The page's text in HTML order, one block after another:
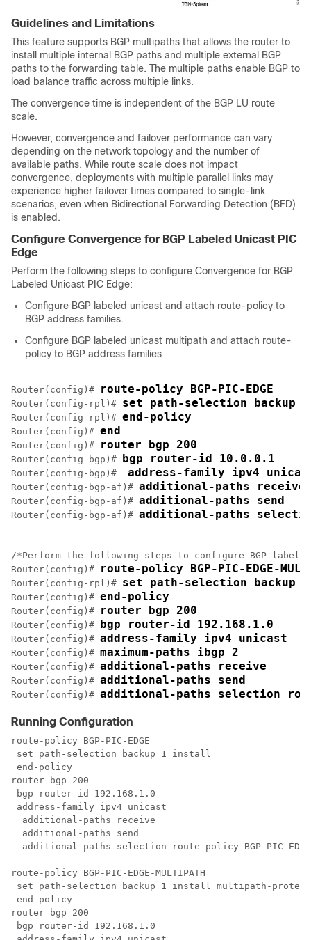
Guidelines and Limitations
This feature supports BGP multipaths that allows the router to
install multiple internal BGP paths and multiple external BGP
paths to the forwarding table. The multiple paths enable BGP to
load balance traffic across multiple links.
The convergence time is independent of the BGP LU route
scale.
However, convergence and failover performance can vary
depending on the network topology and the number of
available paths. While route scale does not impact
convergence, deployments with multiple parallel links may
experience higher failover times compared to single-link
scenarios, even when Bidirectional Forwarding Detection (BFD)
is enabled.
Configure Convergence for BGP Labeled Unicast PIC
Edge
Perform the following steps to configure Convergence for BGP
Labeled Unicast PIC Edge:
Configure BGP labeled unicast and attach route-policy to
BGP address families.
Configure BGP labeled unicast multipath and attach route-
policy to BGP address families
Router(config)# route-policy BGP-PIC-EDGE
Router(config-rpl)# set path-selection backup
Router(config-rpl)# end-policy
Router(config)# end
Router(config)# router bgp 200
Router(config-bgp)# bgp router-id 10.0.0.1
Router(config-bgp)# address-family ipv4
Router(config-bgp-af)# additional-paths receive
Router(config-bgp-af)# additional-paths send
Router(config-bgp-af)# additional-paths
/*Perform the following steps to configure BGP
Router(config)#
route-policy BGP-PIC-EDGE-
Router(config-rpl)# set path-selection
Router(config)# end-policy
Router(config)# router bgp 200
Router(config)# bgp router-id 192.168.1.0
Router(config)# address-family ipv4 unicast
Router(config)# maximum-paths ibgp 2
Router(config)# additional-paths receive
Router(config)# additional-paths send
Router(config)# additional-paths selection route-
Running Configuration
route-policy BGP-PIC-EDGE
set path-selection backup 1 install
end-policy
router bgp 200
bgp router-id 192.168.1.0
address-family ipv4 unicast
  additional-paths receive
  additional-paths send
  additional-paths selection route-policy BGP-PIC-EDGE
route-policy BGP-PIC-EDGE-MULTIPATH
set path-selection backup 1 install multipath-protect
end-policy
router bgp 200
bgp router-id 192.168.1.0